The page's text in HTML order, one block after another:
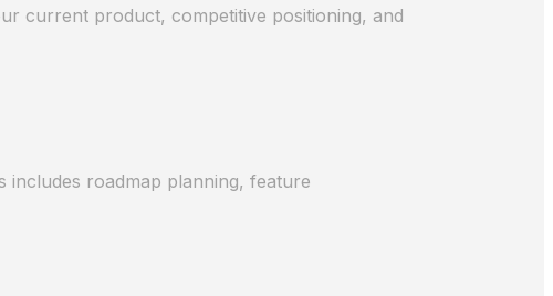
current product, competitive positioning, and
includes roadmap planning, feature